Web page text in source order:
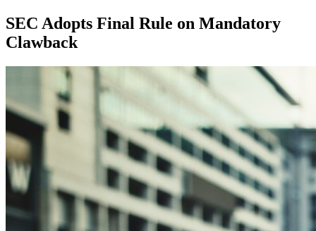
SEC Adopts Final Rule on Mandatory
Clawback